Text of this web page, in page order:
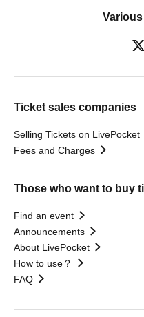
Ticket sales companies
Selling Tickets on LivePocket
Fees and Charges
Those who want to buy
Find an event
Announcements
About LivePocket
How to use？
FAQ